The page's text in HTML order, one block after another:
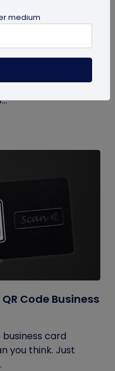
(and Why It’s
and increasing
and takes time.
Code Business
business card
you think. Just
medium